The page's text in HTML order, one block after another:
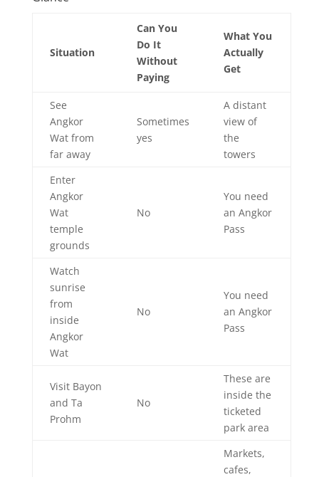
Situation
Can You
Do It
Without
Paying
What You
Actually
Get
See
Angkor
Wat from
far away
Sometimes
yes
A distant
view of
the
towers
Enter
Angkor
Wat
temple
grounds
No
You need
an Angkor
Pass
Watch
sunrise
from
inside
Angkor
Wat
No
You need
an Angkor
Pass
Visit Bayon
and Ta
Prohm
No
These are
inside the
ticketed
park area
Markets,
cafes,